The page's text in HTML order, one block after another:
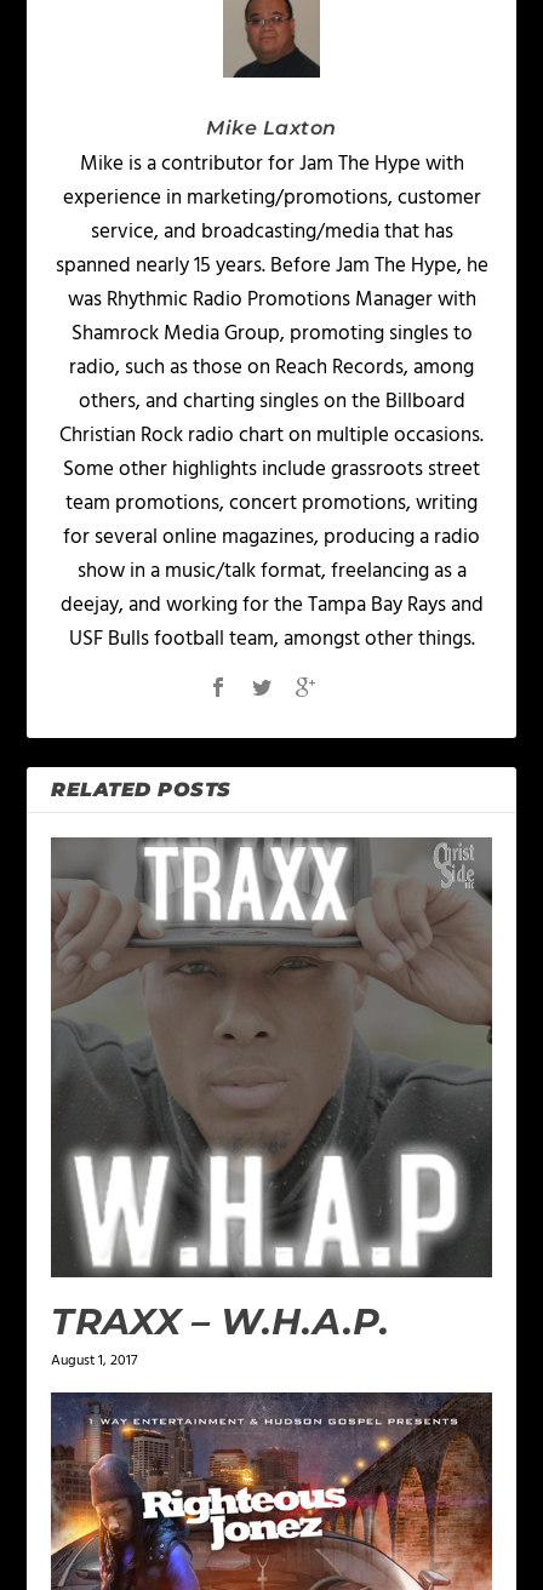
Mike Laxton
Mike is a contributor for Jam The Hype with
experience in marketing/promotions, customer
service, and broadcasting/media that has
spanned nearly 15 years. Before Jam The Hype, he
was Rhythmic Radio Promotions Manager with
Shamrock Media Group, promoting singles to
radio, such as those on Reach Records, among
others, and charting singles on the Billboard
Christian Rock radio chart on multiple occasions.
Some other highlights include grassroots street
team promotions, concert promotions, writing
for several online magazines, producing a radio
show in a music/talk format, freelancing as a
deejay, and working for the Tampa Bay Rays and
USF Bulls football team, amongst other things.
RELATED POSTS
TRAXX – W.H.A.P.
August 1, 2017